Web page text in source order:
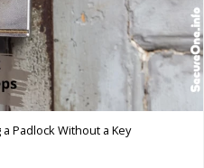
Padlock Without a Key